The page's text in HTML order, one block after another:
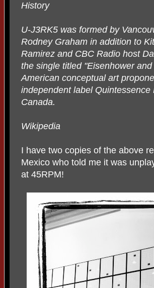
History
U-J3RK5 was formed by
Rodney Graham in addition to
Ramirez and CBC Radio host
the single titled "Eisenhower
American conceptual art
independent label
Canada.
Wikipedia
I have two copies of the above
Mexico who told me it was
at 45RPM!